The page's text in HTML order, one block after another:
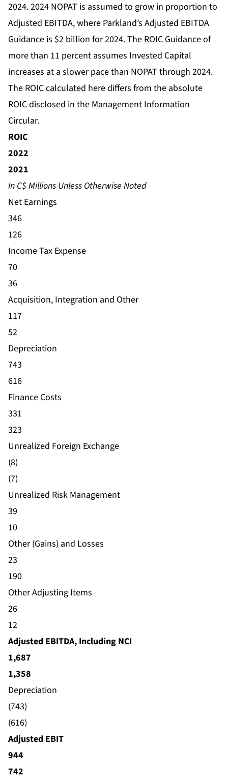
2024. 2024 NOPAT is assumed to grow in proportion to
Adjusted EBITDA, where Parkland’s Adjusted EBITDA
Guidance is $2 billion for 2024. The ROIC Guidance of
more than 11 percent assumes Invested Capital
increases at a slower pace than NOPAT through 2024.
The ROIC calculated here differs from the absolute
ROIC disclosed in the Management Information
Circular.
ROIC
2022
2021
In C$ Millions Unless Otherwise Noted
Net Earnings
346
126
Income Tax Expense
70
36
Acquisition, Integration and Other
117
52
Depreciation
743
616
Finance Costs
331
323
Unrealized Foreign Exchange
(8)
(7)
Unrealized Risk Management
39
10
Other (Gains) and Losses
23
190
Other Adjusting Items
26
12
Adjusted EBITDA, Including NCI
1,687
1,358
Depreciation
(743)
(616)
Adjusted EBIT
944
742